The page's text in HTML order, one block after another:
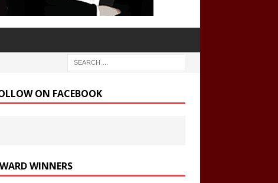
ON FACEBOOK
WINNERS